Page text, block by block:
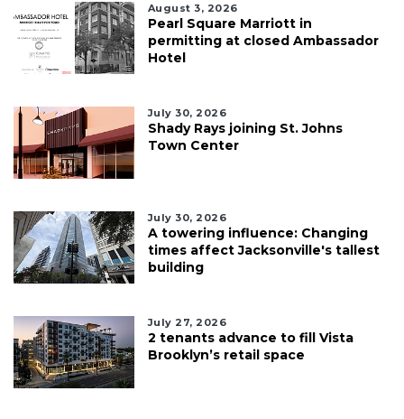
August 3, 2026
Pearl Square Marriott in
permitting at closed Ambassador
Hotel
July 30, 2026
Shady Rays joining St. Johns
Town Center
July 30, 2026
A towering influence: Changing
times affect Jacksonville's tallest
building
July 27, 2026
2 tenants advance to fill Vista
Brooklyn’s retail space